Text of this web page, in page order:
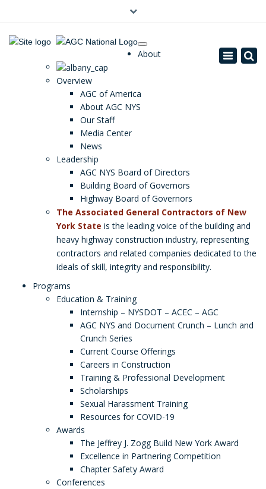
Toggle
About
Overview
AGC of America
About AGC NYS
Our Staff
Media Center
News
Leadership
AGC NYS Board of Directors
Building Board of Governors
Highway Board of Governors
The Associated General Contractors of New
York State is the leading voice of the building and
heavy highway construction industry, representing
contractors and related companies dedicated to the
ideals of skill, integrity and responsibility.
Programs
Education & Training
Internship – NYSDOT – ACEC – AGC
AGC NYS and Document Crunch – Lunch and
Crunch Series
Current Course Offerings
Careers in Construction
Training & Professional Development
Scholarships
Sexual Harassment Training
Resources for COVID-19
Awards
The Jeffrey J. Zogg Build New York Award
Excellence in Partnering Competition
Chapter Safety Award
Conferences